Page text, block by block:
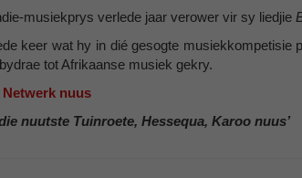
musiekprys verlede jaar verower vir sy liedjie
keer wat hy in dié gesogte musiekkompetisie
tot Afrikaanse musiek gekry.
nuus
nuutste Tuinroete, Hessequa, Karoo nuus’